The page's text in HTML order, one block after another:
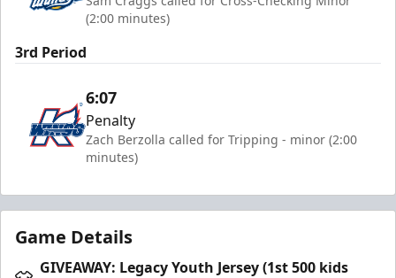
(2:00 minutes)
3rd Period
6:07
Penalty
Zach Berzolla called for Tripping - minor (2:00
minutes)
Game Details
GIVEAWAY: Legacy Youth Jersey (1st 500 kids